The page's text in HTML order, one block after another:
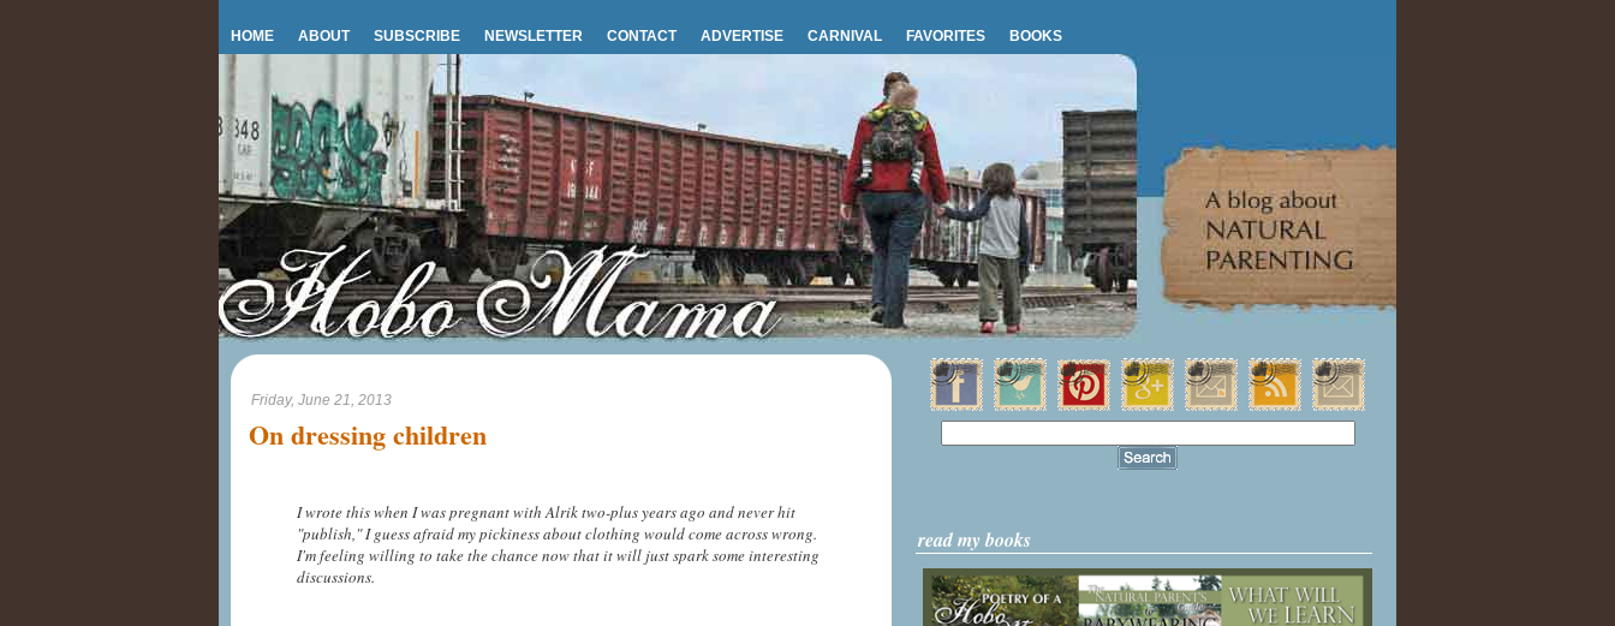
HOME ABOUT SUBSCRIBE NEWSLETTER CONTACT ADVERTISE CARNIVAL FAVORITES BOOKS
Friday, June 21, 2013
On dressing children
I wrote this when I was pregnant with Alrik two-plus years ago and never hit
"publish," I guess afraid my pickiness about clothing would come across wrong.
I'm feeling willing to take the chance now that it will just spark some interesting
discussions.
read my books